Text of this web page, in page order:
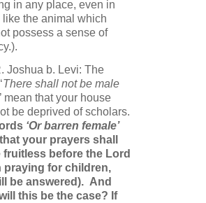
in any place, even in
like the animal which
possess a sense of
Joshua b. Levi: The
There shall not be male
’ mean that your house
be deprived of scholars.
‘Or barren female’
your prayers shall
fruitless before the Lord
praying for children,
be answered). And
this be the case? If